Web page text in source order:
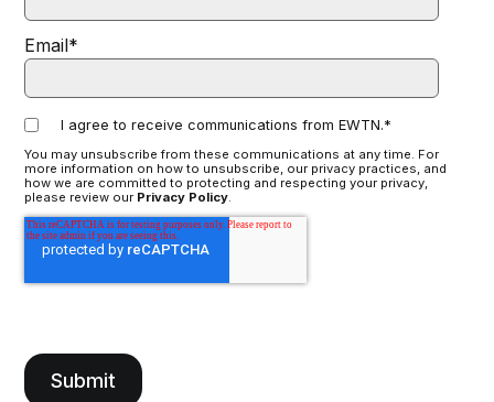
Email*
I agree to receive communications from EWTN.*
You may unsubscribe from these communications at any time. For
more information on how to unsubscribe, our privacy practices, and
how we are committed to protecting and respecting your privacy,
please review our Privacy Policy.